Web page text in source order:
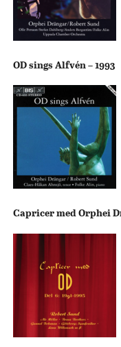
OD sings Alfvén – 1993
Capricer med Orphei